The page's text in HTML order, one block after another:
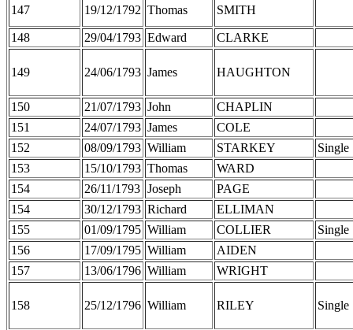
147 19/12/1792 Thomas SMITH
148 29/04/1793 Edward CLARKE
149 24/06/1793 James HAUGHTON
150 21/07/1793 John
CHAPLIN
151
24/07/1793 James
COLE
152
08/09/1793 William STARKEY
Single
153
15/10/1793 Thomas
WARD
154
26/11/1793 Joseph
PAGE
154
30/12/1793 Richard
ELLIMAN
155
01/09/1795 William COLLIER
Single
156
17/09/1795 William
AIDEN
157
13/06/1796 William WRIGHT
158 25/12/1796 William RILEY Single